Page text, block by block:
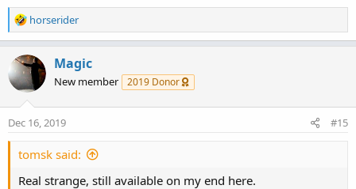
R
e
c
t
i
o
n
horserider
Magic
New member 2019 Donor
Dec 16, 2019 #15
tomsk said:
Real strange, still available on my end here.